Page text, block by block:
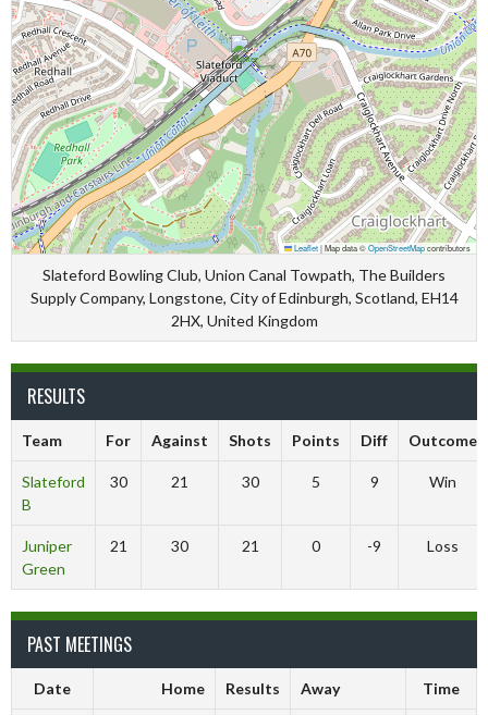
Leaflet|Map data ©OpenStreetMapcontributors
Slateford Bowling Club, Union Canal Towpath, The Builders
Supply Company, Longstone, City of Edinburgh, Scotland, EH14
2HX, United Kingdom
RESULTS
Team For Against Shots Points Diff Outcome
Slateford
B
30 21 30 5 9 Win
Juniper
Green
21 30 21 0 -9 Loss
PAST MEETINGS
Date Home Results Away Time